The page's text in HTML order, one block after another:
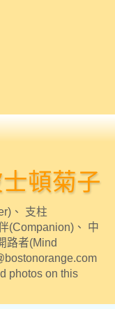
頓菊子
、 支柱
(Companion)、 中
路者(Mind
photos on this